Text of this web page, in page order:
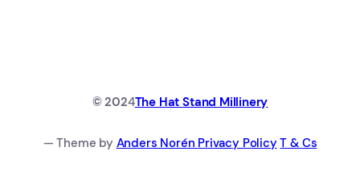
© 2024The Hat Stand Millinery
— Theme by Anders Norén Privacy PolicyT & Cs